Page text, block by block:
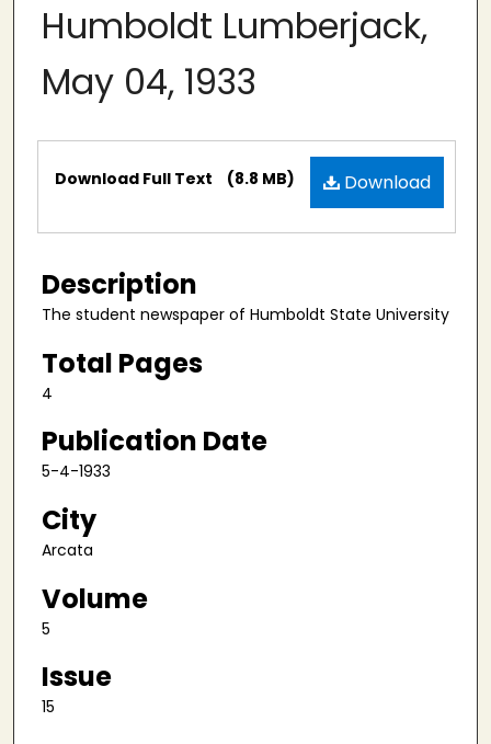
Humboldt Lumberjack,
May 04, 1933
Files Download
Download Full Text (8.8 MB)
Description
The student newspaper of Humboldt State University
Total Pages
4
Publication Date
5-4-1933
City
Arcata
Volume
5
Issue
15